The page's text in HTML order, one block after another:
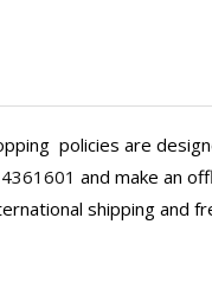
policies are
and make an
shipping and